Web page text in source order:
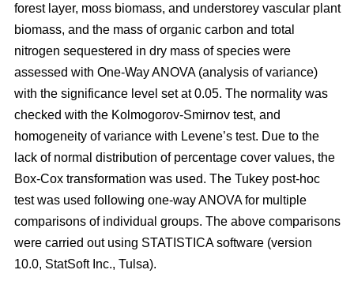
forest layer, moss biomass, and understorey vascular plant
biomass, and the mass of organic carbon and total
nitrogen sequestered in dry mass of species were
assessed with One-Way ANOVA (analysis of variance)
with the significance level set at 0.05. The normality was
checked with the Kolmogorov-Smirnov test, and
homogeneity of variance with Levene’s test. Due to the
lack of normal distribution of percentage cover values, the
Box-Cox transformation was used. The Tukey post-hoc
test was used following one-way ANOVA for multiple
comparisons of individual groups. The above comparisons
were carried out using STATISTICA software (version
10.0, StatSoft Inc., Tulsa).